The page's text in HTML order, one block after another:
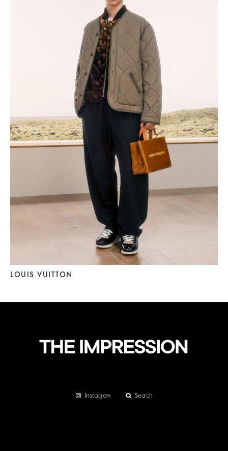
LOUIS VUITTON
Instagram Search